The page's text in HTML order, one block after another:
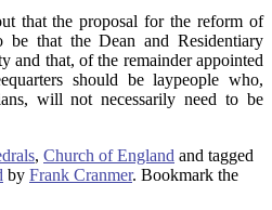
that the proposal for the reform of
be that the Dean and Residentiary
and that, of the remainder appointed
should be laypeople who,
will not necessarily need to be
, Church of England and tagged
by Frank Cranmer. Bookmark the